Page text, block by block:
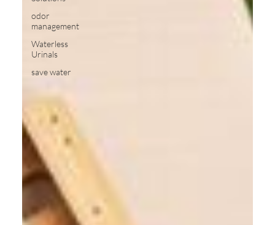
odor
management
Waterless
Urinals
save water